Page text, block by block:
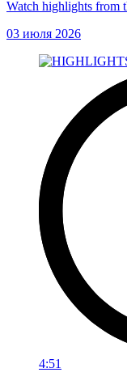
Watch highlights from
03 июля 2026
4:51